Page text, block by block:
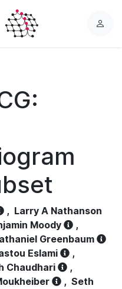
L
, Larry A Nathanson
Moody
,
Greenbaum
Eslami
,
Chaudhari
,
, Seth